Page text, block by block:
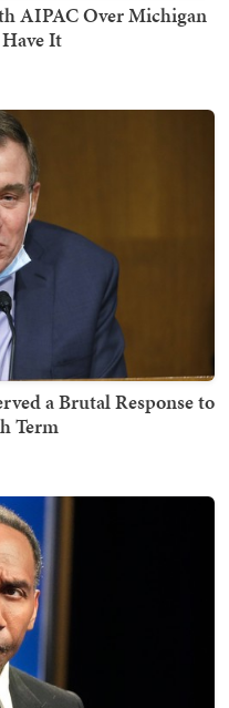
AIPAC Over Michigan
It
a Brutal Response to
Term